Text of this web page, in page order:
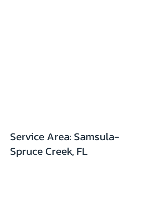
Service Area: Samsula-
Spruce Creek, FL